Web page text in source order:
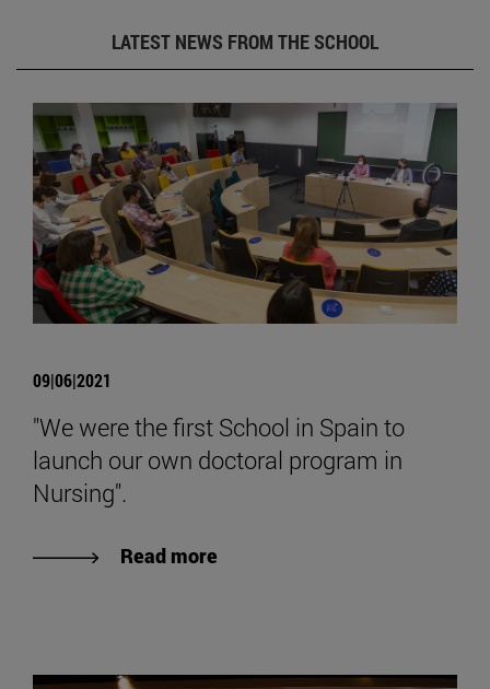
LATEST NEWS FROM THE SCHOOL
09|06|2021
"We were the first School in Spain to
launch our own doctoral program in
Nursing".
Read more